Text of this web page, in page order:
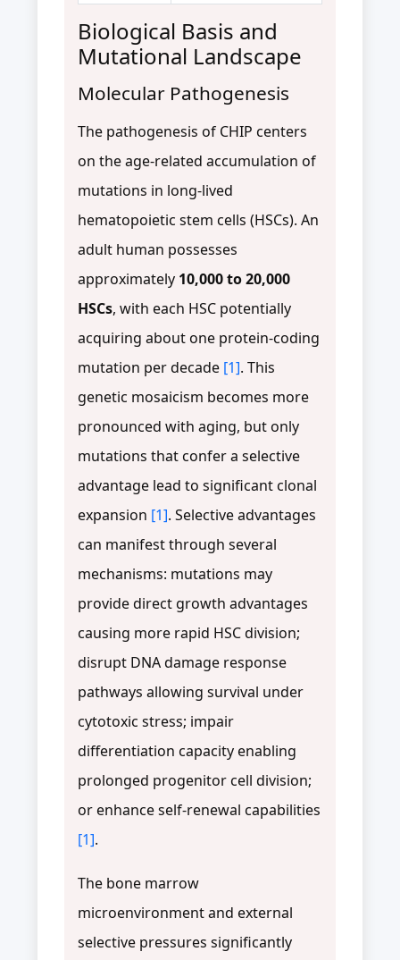
Biological Basis and
Mutational Landscape
Molecular Pathogenesis
The pathogenesis of CHIP centers
on the age-related accumulation of
mutations in long-lived
hematopoietic stem cells (HSCs). An
adult human possesses
approximately 10,000 to 20,000
HSCs, with each HSC potentially
acquiring about one protein-coding
mutation per decade [1]. This
genetic mosaicism becomes more
pronounced with aging, but only
mutations that confer a selective
advantage lead to significant clonal
expansion [1]. Selective advantages
can manifest through several
mechanisms: mutations may
provide direct growth advantages
causing more rapid HSC division;
disrupt DNA damage response
pathways allowing survival under
cytotoxic stress; impair
differentiation capacity enabling
prolonged progenitor cell division;
or enhance self-renewal capabilities
[1].
The bone marrow
microenvironment and external
selective pressures significantly